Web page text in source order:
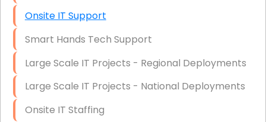
Onsite IT Support
Smart Hands Tech Support
Large Scale IT Projects - Regional Deployments
Large Scale IT Projects - National Deployments
Onsite IT Staffing